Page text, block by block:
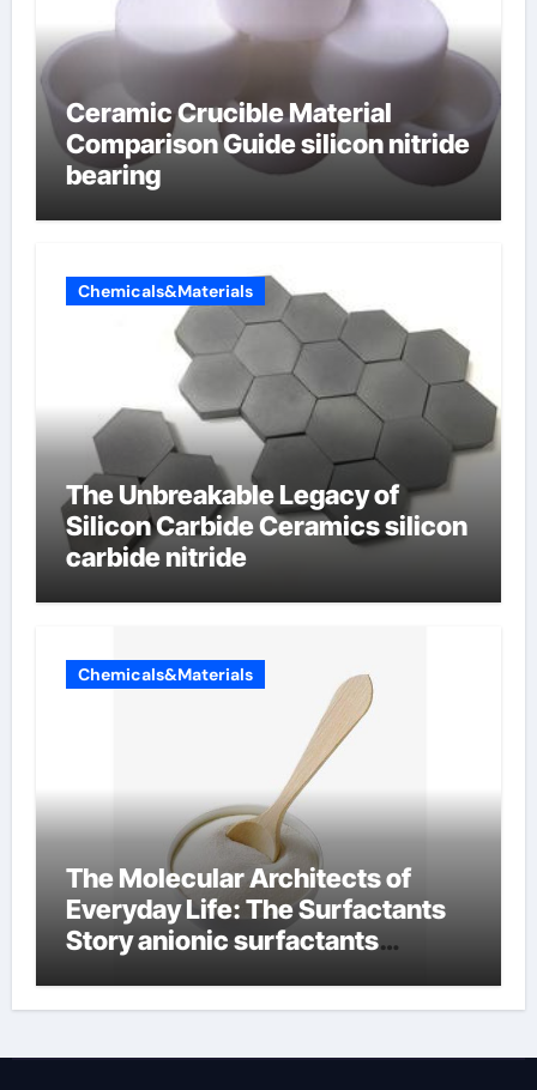
Ceramic Crucible Material
Comparison Guide silicon nitride
bearing
Chemicals&Materials
The Unbreakable Legacy of
Silicon Carbide Ceramics silicon
carbide nitride
Chemicals&Materials
The Molecular Architects of
Everyday Life: The Surfactants
Story anionic surfactants